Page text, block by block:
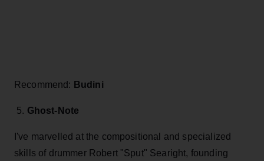
Recommend: Budini
5. Ghost-Note
I've marvelled at the compositional and specialized
skills of drummer Robert "Sput" Searight, founding